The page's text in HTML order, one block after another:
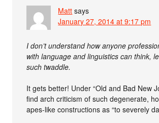
Matt says
January 27, 2014 at 9:17 pm
I don’t understand how anyone
with language and linguistics can think,
such twaddle.
It gets better! Under “Old and Bad New
find arch criticism of such degenerate,
apes-like constructions as “to severely